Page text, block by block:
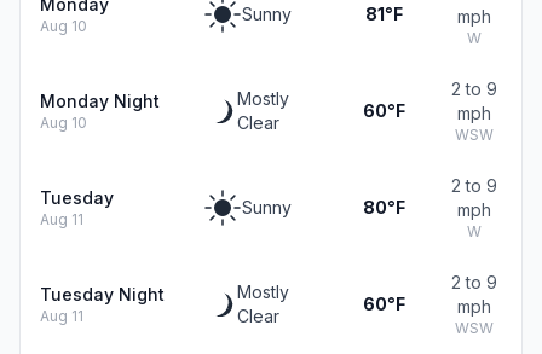
Monday
Aug 10
Sunny 81°F
mph
W
Monday Night
Aug 10
Mostly
Clear
60°F
2 to 9
mph
WSW
Tuesday
Aug 11
Sunny 80°F
2 to 9
mph
W
Tuesday Night
Aug 11
Mostly
Clear
60°F
2 to 9
mph
WSW